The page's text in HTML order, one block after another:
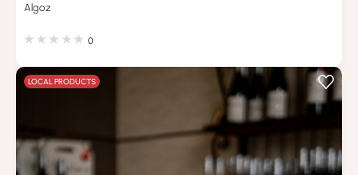
Algoz
0
LOCAL PRODUCTS